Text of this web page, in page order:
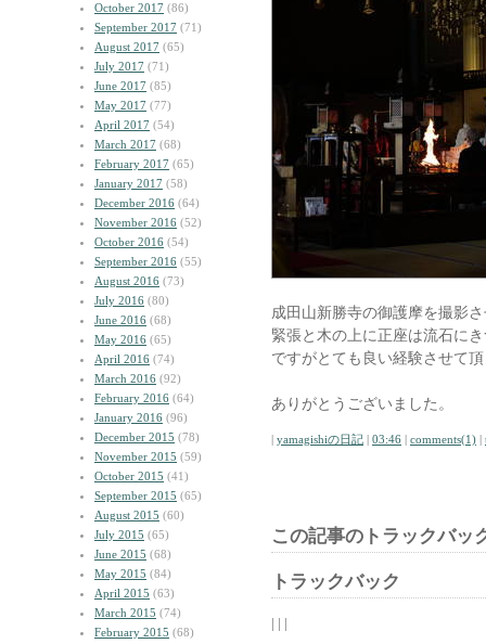
October 2017 (86)
September 2017 (71)
August 2017 (65)
July 2017 (71)
June 2017 (85)
May 2017 (77)
April 2017 (54)
March 2017 (68)
February 2017 (65)
January 2017 (58)
December 2016 (64)
November 2016 (52)
October 2016 (54)
September 2016 (55)
August 2016 (73)
July 2016 (80)
June 2016 (68)
May 2016 (65)
April 2016 (74)
March 2016 (92)
February 2016 (64)
January 2016 (96)
December 2015 (78)
November 2015 (59)
October 2015 (41)
September 2015 (65)
August 2015 (60)
July 2015 (65)
June 2015 (68)
May 2015 (84)
April 2015 (63)
March 2015 (74)
February 2015 (68)
成田山新勝寺の御護摩を撮影
緊張と木の上に正座は流石に
ですがとても良い経験させて
ありがとうございました。
| yamagishiの日記 | 03:46 | comments(1) |
この記事のトラックバッ
トラックバック
| | |